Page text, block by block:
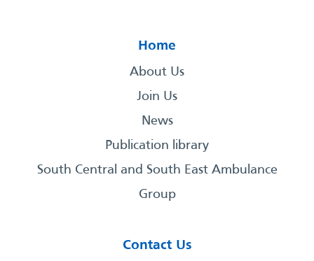
Home
About Us
Join Us
News
Publication library
South Central and South East Ambulance
Group
Contact Us